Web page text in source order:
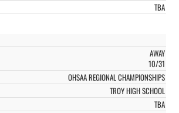
TBA
AWAY
10/31
OHSAA REGIONAL CHAMPIONSHIPS
TROY HIGH SCHOOL
TBA